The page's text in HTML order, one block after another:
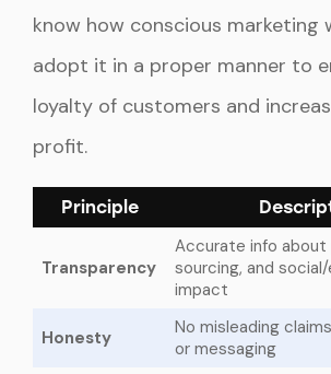
know how conscious marketing
adopt it in a proper manner to
loyalty of customers and
profit.
Principle
Transparency
Accurate info about
sourcing, and
impact
Honesty
No misleading
or messaging